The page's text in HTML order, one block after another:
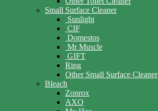
Small Surface Cleaner
Sunlight
CIF
Domestos
Mr Muscle
GIFT
Ring
Other Small Surface Cleaner
Bleach
Zonrox
AXO